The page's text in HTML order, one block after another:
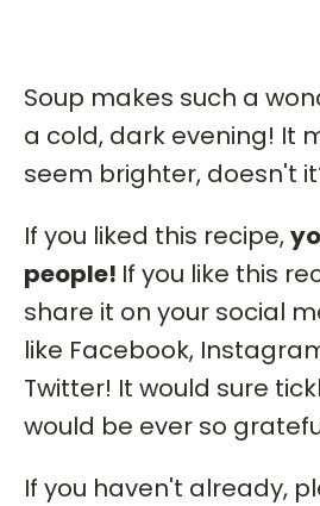
Soup makes such a
a cold, dark evening! It
seem brighter, doesn't
If you liked this recipe,
people! If you like this
share it on your social
like Facebook,
Twitter! It would sure
would be ever so
If you haven't already,